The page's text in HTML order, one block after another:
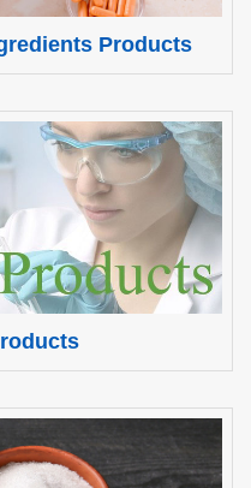
Products